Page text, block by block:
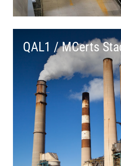
QAL1 / MCerts